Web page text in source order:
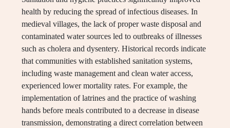
health by reducing the spread of infectious diseases. In
medieval villages, the lack of proper waste disposal and
contaminated water sources led to outbreaks of illnesses
such as cholera and dysentery. Historical records indicate
that communities with established sanitation systems,
including waste management and clean water access,
experienced lower mortality rates. For example, the
implementation of latrines and the practice of washing
hands before meals contributed to a decrease in disease
transmission, demonstrating a direct correlation between